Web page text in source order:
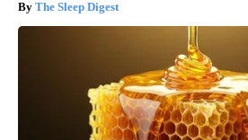
The Sleep Digest